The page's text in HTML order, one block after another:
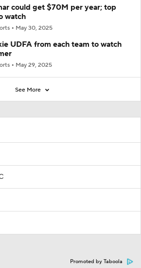
could get $70M per year; top
watch
May 30, 2025
UDFA from each team to watch
May 29, 2025
See More
Promoted by Taboola